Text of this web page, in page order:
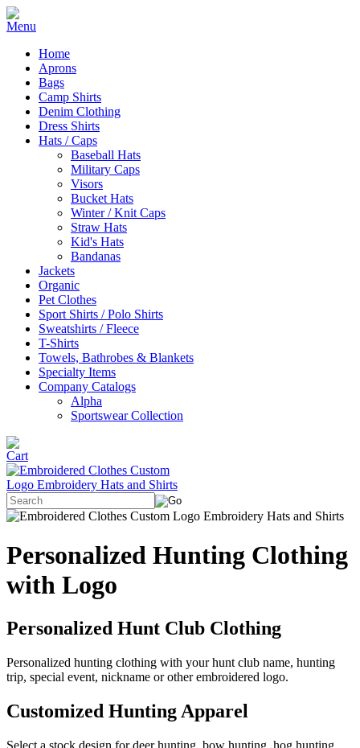
Home
Aprons
Bags
Camp Shirts
Denim Clothing
Dress Shirts
Hats / Caps
Baseball Hats
Military Caps
Visors
Bucket Hats
Winter / Knit Caps
Straw Hats
Kid's Hats
Bandanas
Jackets
Organic
Pet Clothes
Sport Shirts / Polo Shirts
Sweatshirts / Fleece
T-Shirts
Towels, Bathrobes & Blankets
Specialty Items
Company Catalogs
Alpha
Sportswear Collection
Personalized Hunting Clothing
with Logo
Personalized Hunt Club Clothing
Personalized hunting clothing with your hunt club name, hunting
trip, special event, nickname or other embroidered logo.
Customized Hunting Apparel
Select a stock design for deer hunting, bow hunting, hog hunting,